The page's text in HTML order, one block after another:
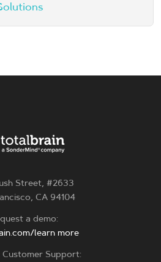
Street, #2633
CA 94104
a demo:
learn more
Support: